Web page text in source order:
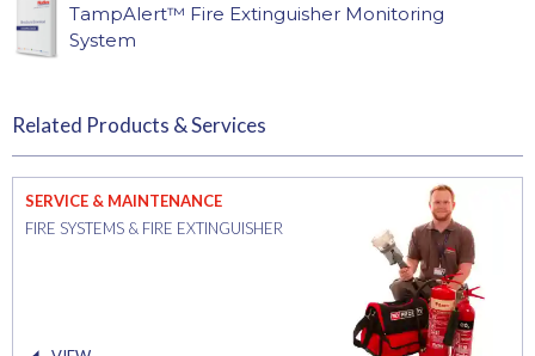
TampAlert™ Fire Extinguisher Monitoring
System
Related Products & Services
SERVICE & MAINTENANCE
FIRE SYSTEMS & FIRE EXTINGUISHER